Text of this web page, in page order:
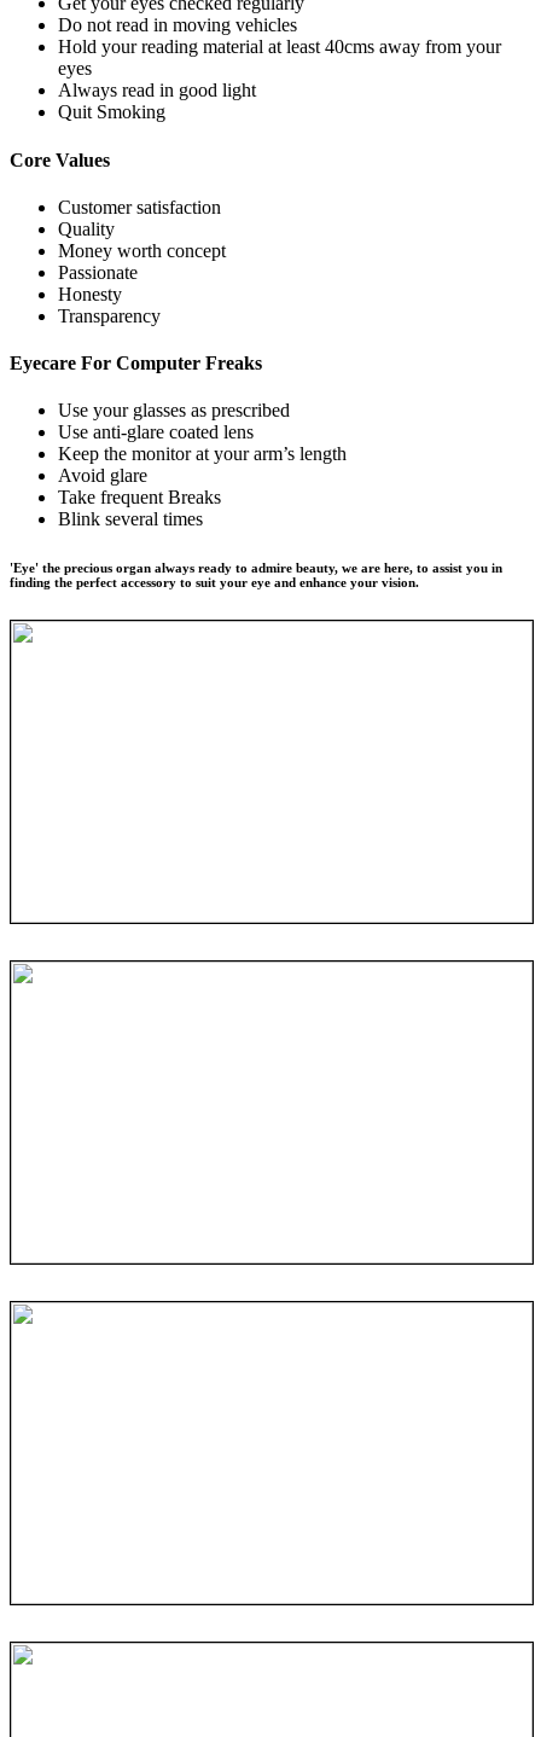
Do not read in moving vehicles
Hold your reading material at least 40cms away from your
eyes
Always read in good light
Quit Smoking
Core Values
Customer satisfaction
Quality
Money worth concept
Passionate
Honesty
Transparency
Eyecare For Computer Freaks
Use your glasses as prescribed
Use anti-glare coated lens
Keep the monitor at your arm’s length
Avoid glare
Take frequent Breaks
Blink several times
'Eye' the precious organ always ready to admire beauty, we are here, to assist you in
finding the perfect accessory to suit your eye and enhance your vision.